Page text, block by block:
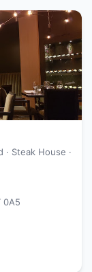
· Steak House ·
0A5